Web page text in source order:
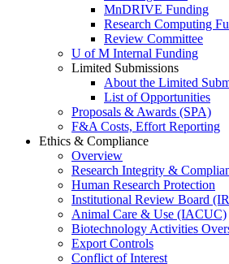
MnDRIVE Funding
Research Computing
Review Committee
U of M Internal Funding
Limited Submissions
About the Limited
List of Opportunities
Proposals & Awards (SPA)
F&A Costs, Effort Reporting
Ethics & Compliance
Overview
Research Integrity &
Human Research Protection
Institutional Review Board
Animal Care & Use (IACUC)
Biotechnology Activities
Export Controls
Conflict of Interest